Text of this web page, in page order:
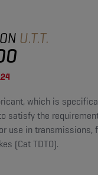
U.T.T.
which is
satisfy the
use in transmissions,
(Cat TDTO).